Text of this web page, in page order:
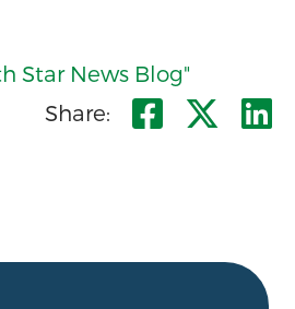
Star News Blog"
Share:
Share